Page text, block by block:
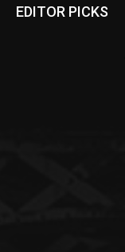
EDITOR PICKS